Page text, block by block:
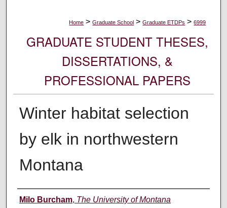
Home > Graduate School > Graduate ETDPs > 6999
GRADUATE STUDENT THESES,
DISSERTATIONS, &
PROFESSIONAL PAPERS
Winter habitat selection
by elk in northwestern
Montana
Author
Milo Burcham, The University of Montana